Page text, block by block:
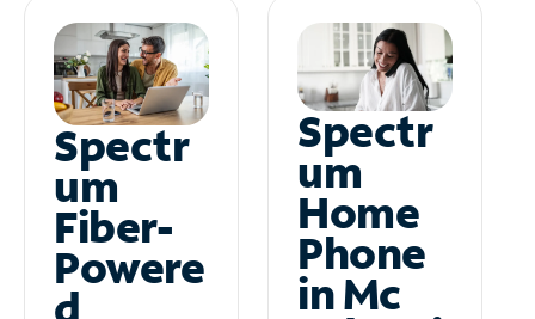
Spectr
um
Fiber-
Powere
Spectr
um
Home
Phone
in Mc